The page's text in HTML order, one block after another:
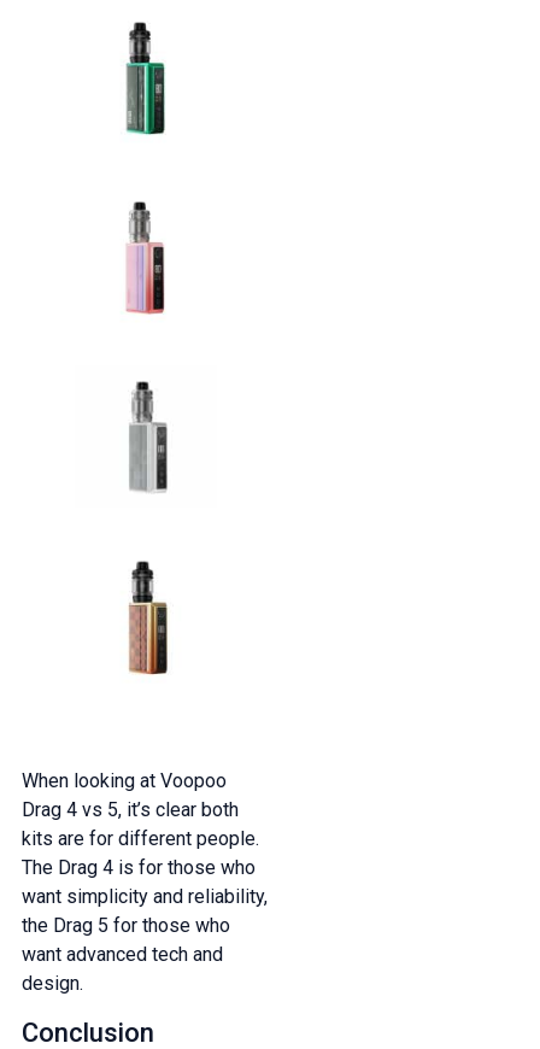
When looking at Voopoo
Drag 4 vs 5, it’s clear both
kits are for different people.
The Drag 4 is for those who
want simplicity and reliability,
the Drag 5 for those who
want advanced tech and
design.
Conclusion